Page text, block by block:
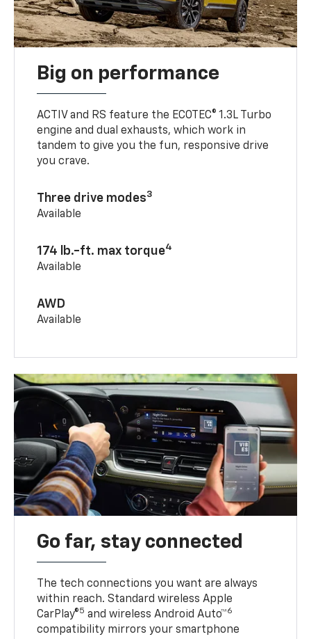
Big on performance
ACTIV and RS feature the ECOTEC® 1.3L Turbo
engine and dual exhausts, which work in
tandem to give you the fun, responsive drive
you crave.
Three drive modes3
Available
174 lb.-ft. max torque4
Available
AWD
Available
Go far, stay connected
The tech connections you want are always
within reach. Standard wireless Apple
CarPlay®5 and wireless Android Auto™6
compatibility mirrors your smartphone